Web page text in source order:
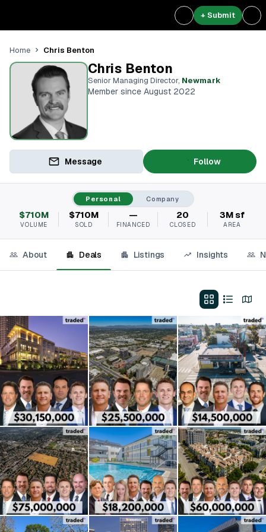
+ Submit
Home Chris Benton
Chris Benton
Senior Managing Director, Newmark
Member since August 2022
Message Follow
Personal Company
$710M
VOLUME
$710M
SOLD
—
FINANCED
20
CLOSED
3M sf
AREA
About Deals Listings Insights